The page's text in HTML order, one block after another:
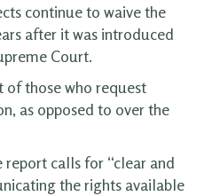
continue to waive the
after it was introduced
Court.
of those who request
as opposed to over the
report calls for “clear and
the rights available